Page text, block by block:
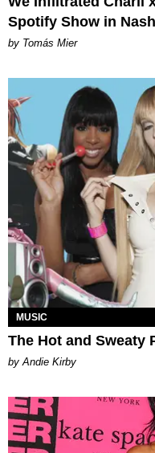
Spotify Show in
by Tomás Mier
MUSIC
The Hot and Sweaty
by Andie Kirby